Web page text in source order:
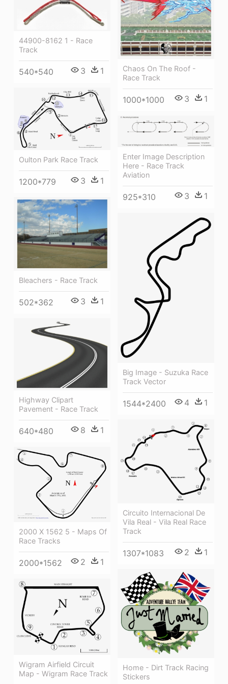
Chaos On The Roof -
Race Track
1000*1000 3 1
44900-8162 1 - Race
Track
540*540 3 1
Oulton Park Race Track
1200*779 3 1
Enter Image Description
Here - Race Track
Aviation
925*310 3 1
Bleachers - Race Track
502*362 3 1
Big Image - Suzuka Race
Track Vector
1544*2400 4 1
Highway Clipart
Pavement - Race Track
640*480 8 1
Circuito Internacional De
Vila Real - Vila Real Race
Track
1307*1083 2 1
2000 X 1562 5 - Maps Of
Race Tracks
2000*1562 2 1
Home - Dirt Track Racing
Stickers
Wigram Airfield Circuit
Map - Wigram Race Track